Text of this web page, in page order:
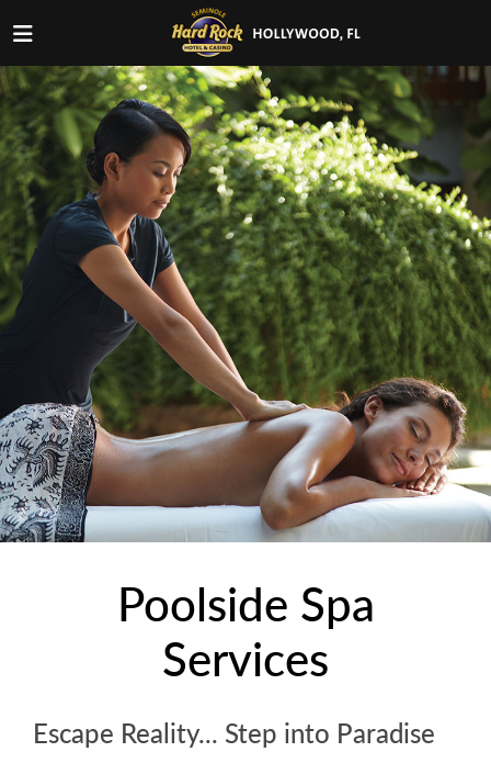
Poolside Spa
Services
Escape Reality... Step into Paradise